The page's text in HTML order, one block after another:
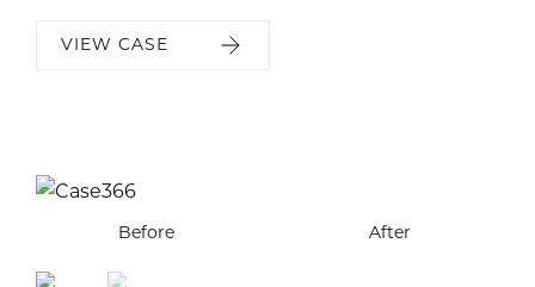
VIEW CASE
Before After
Before After